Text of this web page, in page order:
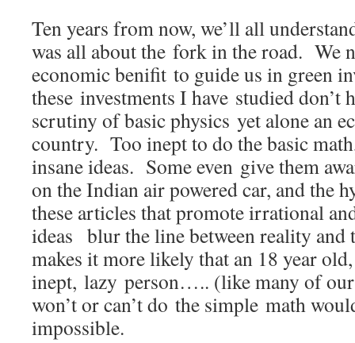
Ten years from now, we’ll all
was all about the fork in the road. We
economic benifit to guide us in green
these investments I have studied don’t
scrutiny of basic physics yet alone an
country. Too inept to do the basic
insane ideas. Some even give them
on the Indian air powered car, and the
these articles that promote irrational
ideas blur the line between reality and
makes it more likely that an 18 year
inept, lazy person….. (like many of
won’t or can’t do the simple math
impossible.